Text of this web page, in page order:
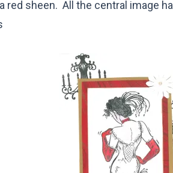
red sheen. All the central image